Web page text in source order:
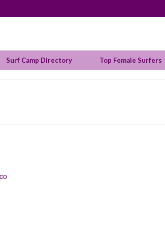
Surf Camp Directory Top Female Surfers